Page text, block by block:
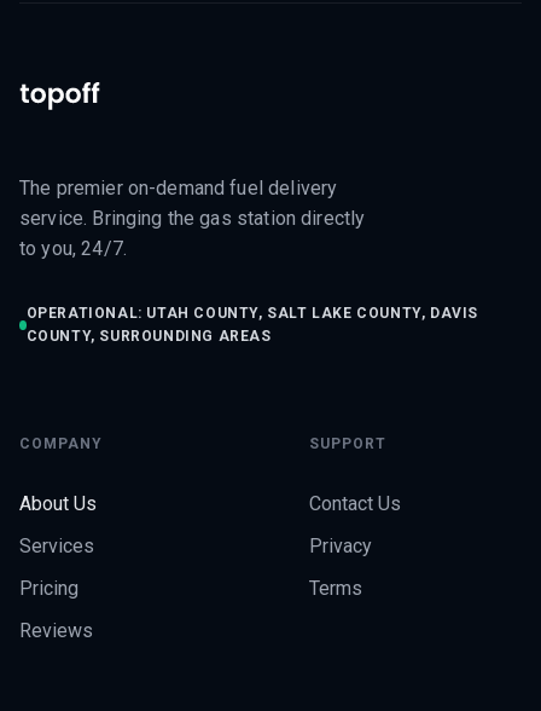
The premier on-demand fuel delivery
service. Bringing the gas station directly
to you, 24/7.
OPERATIONAL: UTAH COUNTY, SALT LAKE COUNTY, DAVIS
COUNTY, SURROUNDING AREAS
COMPANY
About Us
Services
Pricing
Reviews
SUPPORT
Contact Us
Privacy
Terms